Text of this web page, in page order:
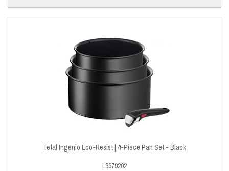
Tefal Ingenio Eco-Resist | 4-Piece Pan Set - Black
L3979202